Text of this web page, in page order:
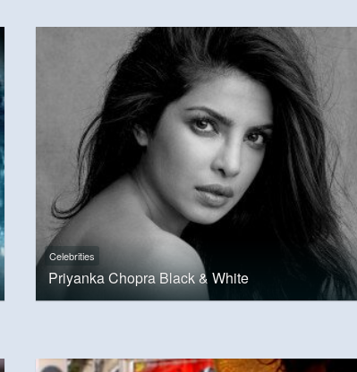
Celebrities
Priyanka Chopra Black & White